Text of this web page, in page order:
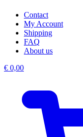
Contact
My Account
Shipping
FAQ
About us
€ 0,00